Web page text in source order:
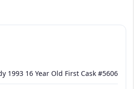
1993 16 Year Old First Cask #5606